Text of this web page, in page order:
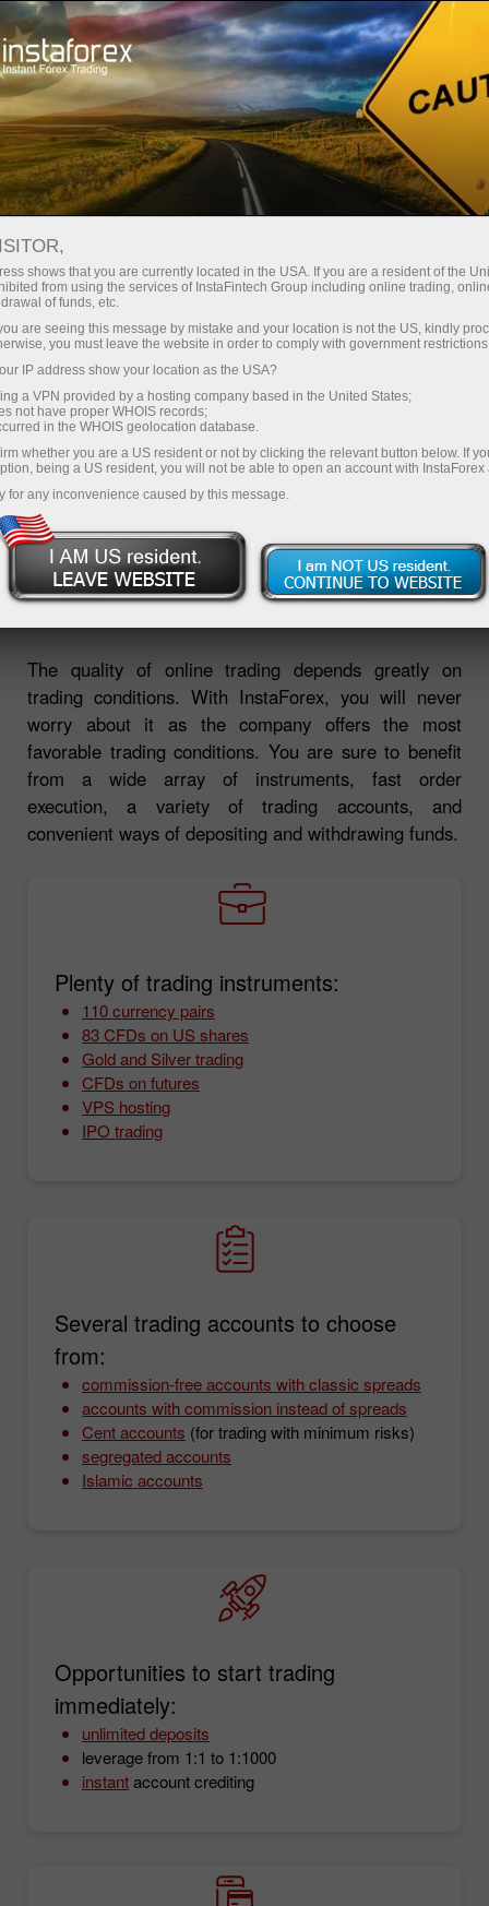
InstaForex Trading
Conditions
The quality of online trading depends greatly on
trading conditions
Deposit money
Money withdrawal
The quality of online trading depends greatly on
trading conditions. With InstaForex, you will never
worry about it as the company offers the most
favorable trading conditions. You are sure to benefit
from a wide array of instruments, fast order
execution, a variety of trading accounts, and
convenient ways of depositing and withdrawing funds.
Plenty of trading instruments:
110 currency pairs
83 CFDs on US shares
Gold and Silver trading
CFDs on futures
VPS hosting
IPO trading
Several trading accounts to choose
from:
commission-free accounts with classic spreads
accounts with commission instead of spreads
Cent accounts (for trading with minimum risks)
segregated accounts
Islamic accounts
Opportunities to start trading
immediately:
unlimited deposits
leverage from 1:1 to 1:1000
instantaccount crediting
shows that you are currently located in the USA. If you are a resident of the
from using the services of InstaFintech Group including online trading,
of funds, etc.
are seeing this message by mistake and your location is not the US, kindly
you must leave the website in order to comply with government
IP address show your location as the USA?
a VPN provided by a hosting company based in the United States;
not have proper WHOIS records;
in the WHOIS geolocation database.
whether you are a US resident or not by clicking the relevant button below. If
being a US resident, you will not be able to open an account with InstaForex
for any inconvenience caused by this message.